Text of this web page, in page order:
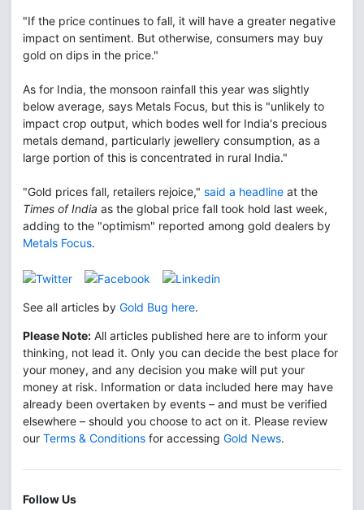
"If the price continues to fall, it will have a greater negative
impact on sentiment. But otherwise, consumers may buy
gold on dips in the price."
As for India, the monsoon rainfall this year was slightly
below average, says Metals Focus, but this is "unlikely to
impact crop output, which bodes well for India's precious
metals demand, particularly jewellery consumption, as a
large portion of this is concentrated in rural India."
"Gold prices fall, retailers rejoice," said a headline at the
Times of India as the global price fall took hold last week,
adding to the "optimism" reported among gold dealers by
Metals Focus.
See all articles by Gold Bug here.
Please Note: All articles published here are to inform your
thinking, not lead it. Only you can decide the best place for
your money, and any decision you make will put your
money at risk. Information or data included here may have
already been overtaken by events – and must be verified
elsewhere – should you choose to act on it. Please review
our Terms & Conditions for accessing Gold News.
Follow Us